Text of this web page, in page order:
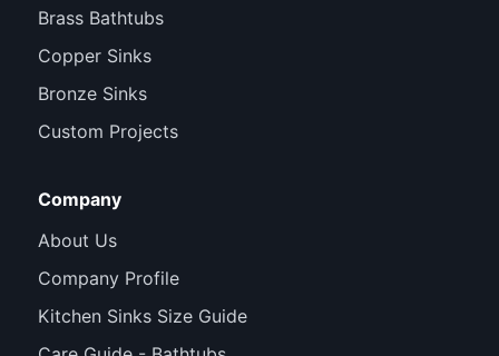
Brass Bathtubs
Copper Sinks
Bronze Sinks
Custom Projects
Company
About Us
Company Profile
Kitchen Sinks Size Guide